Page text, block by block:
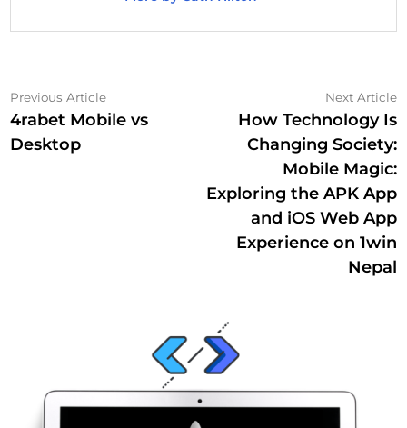
Post
navigation
Previous ArticlePrevious
article:
4rabet Mobile vs
Desktop
Next Article
How Technology Is
Changing Society:
Mobile Magic:
Exploring the APK App
and iOS Web App
Experience on 1win
Nepal